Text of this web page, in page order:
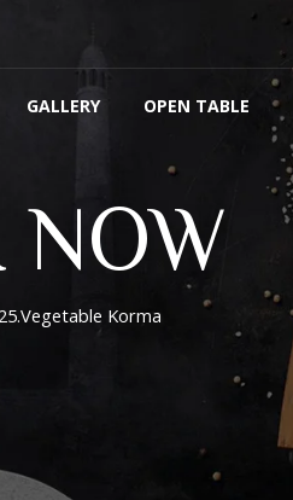
GALLERY OPEN TABLE
NOW
Korma